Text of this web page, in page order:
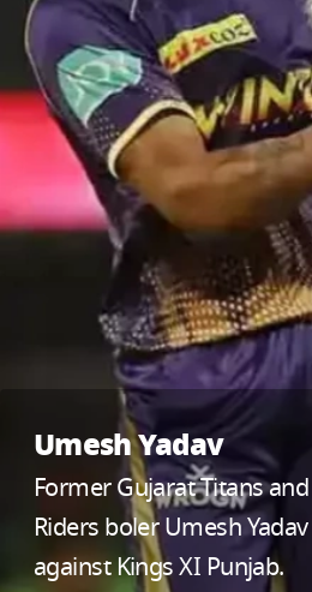
Umesh Yadav
Former Gujarat Titans
Riders boler Umesh
against Kings XI Punjab.